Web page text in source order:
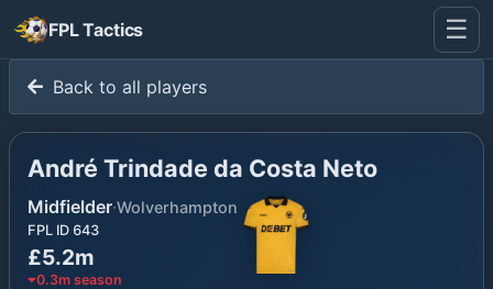
FPL Tactics ☰
Back to all players
André Trindade da Costa Neto
Midfielder·Wolverhampton
FPL ID 643
£5.2m
0.3m season